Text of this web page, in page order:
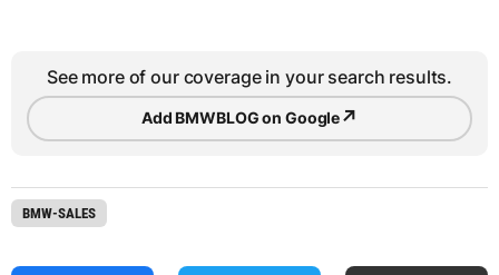
See more of our coverage in your search results.
Add BMWBLOG on Google↗
BMW-SALES